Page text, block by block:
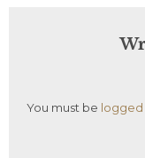
You must be logged